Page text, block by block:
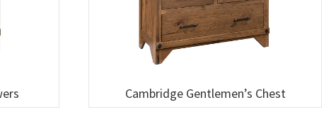
Cambridge Gentlemen’s Chest